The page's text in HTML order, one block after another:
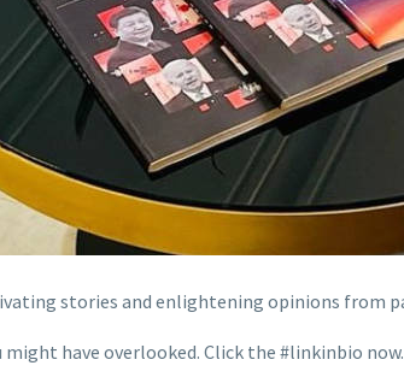
stories and enlightening opinions from
have overlooked. Click the #linkinbio now.